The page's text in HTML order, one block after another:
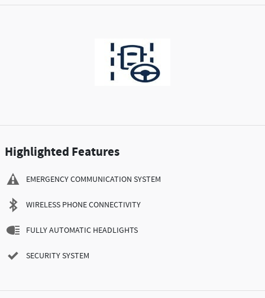
Highlighted Features
EMERGENCY COMMUNICATION SYSTEM
WIRELESS PHONE CONNECTIVITY
FULLY AUTOMATIC HEADLIGHTS
SECURITY SYSTEM